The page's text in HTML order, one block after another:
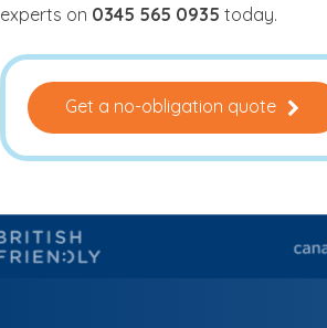
experts on 0345 565 0935 today.
Get a no-obligation quote